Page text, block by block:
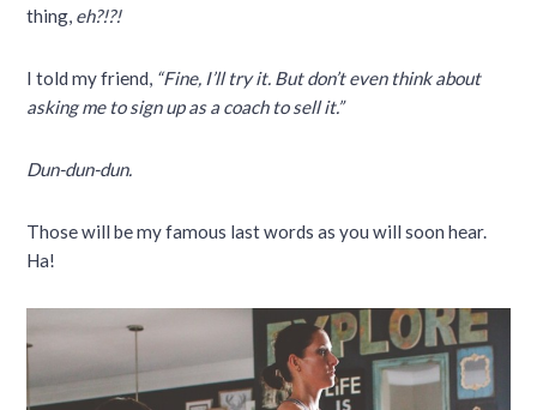
thing, eh?!?!
I told my friend, “Fine, I’ll try it. But don’t even think about
asking me to sign up as a coach to sell it.”
Dun-dun-dun.
Those will be my famous last words as you will soon hear.
Ha!